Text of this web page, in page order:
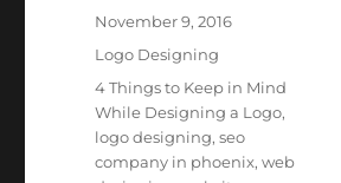
Posted
November 9, 2016
Categories
Logo Designing
Tags
4 Things to Keep in Mind
While Designing a Logo,
logo designing,seo
company in phoenix,web